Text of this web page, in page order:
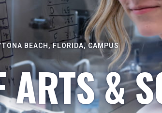
BEACH, FLORIDA, CAMPUS
ARTS &